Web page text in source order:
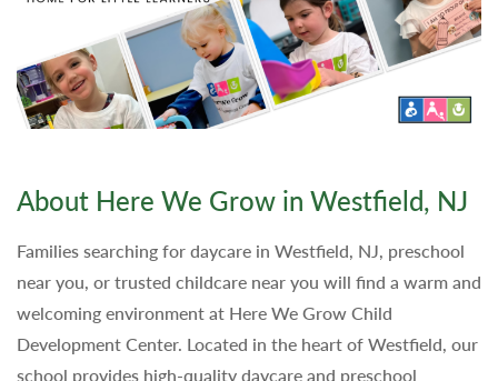
About Here We Grow in Westfield, NJ
Families searching for daycare in Westfield, NJ, preschool
near you, or trusted childcare near you will find a warm and
welcoming environment at Here We Grow Child
Development Center. Located in the heart of Westfield, our
school provides high-quality daycare and preschool